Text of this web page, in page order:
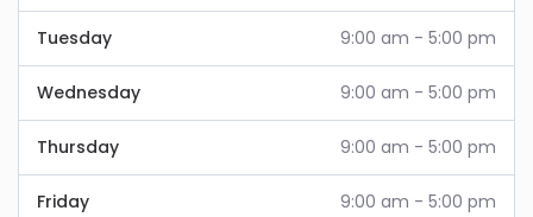
Tuesday 9:00 am - 5:00 pm
Wednesday 9:00 am - 5:00 pm
Thursday 9:00 am - 5:00 pm
Friday 9:00 am - 5:00 pm